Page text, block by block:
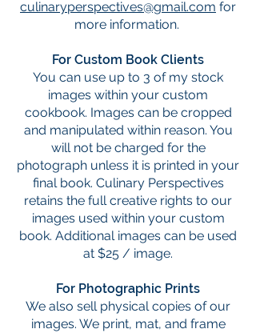
culinaryperspectives@gmail.com for
more information.
For Custom Book Clients
You can use up to 3 of my stock
images within your custom
cookbook. Images can be cropped
and manipulated within reason. You
will not be charged for the
photograph unless it is printed in your
final book. Culinary Perspectives
retains the full creative rights to our
images used within your custom
book. Additional images can be used
at $25 / image.
For Photographic Prints
We also sell physical copies of our
images. We print, mat, and frame